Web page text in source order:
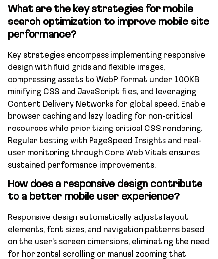
What are the key strategies for mobile
search optimization to improve mobile site
performance?
Key strategies encompass implementing responsive
design with fluid grids and flexible images,
compressing assets to WebP format under 100KB,
minifying CSS and JavaScript files, and leveraging
Content Delivery Networks for global speed. Enable
browser caching and lazy loading for non-critical
resources while prioritizing critical CSS rendering.
Regular testing with PageSpeed Insights and real-
user monitoring through Core Web Vitals ensures
sustained performance improvements.
How does a responsive design contribute
to a better mobile user experience?
Responsive design automatically adjusts layout
elements, font sizes, and navigation patterns based
on the user’s screen dimensions, eliminating the need
for horizontal scrolling or manual zooming that